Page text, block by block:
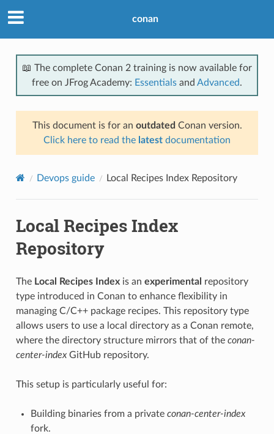
conan
📖 The complete Conan 2 training is now available for
free on JFrog Academy: Essentials and Advanced.
This document is for an outdated Conan version.
Click here to read the latest documentation
Devops guide Local Recipes Index Repository
Local Recipes Index
Repository
The Local Recipes Indexis an experimental repository
type introduced in Conan to enhance flexibility in
managing C/C++ package recipes. This repository type
allows users to use a local directory as a Conan remote,
where the directory structure mirrors that of the conan-
center-indexGitHub repository.
This setup is particularly useful for:
Building binaries from a private conan-center-index
fork.